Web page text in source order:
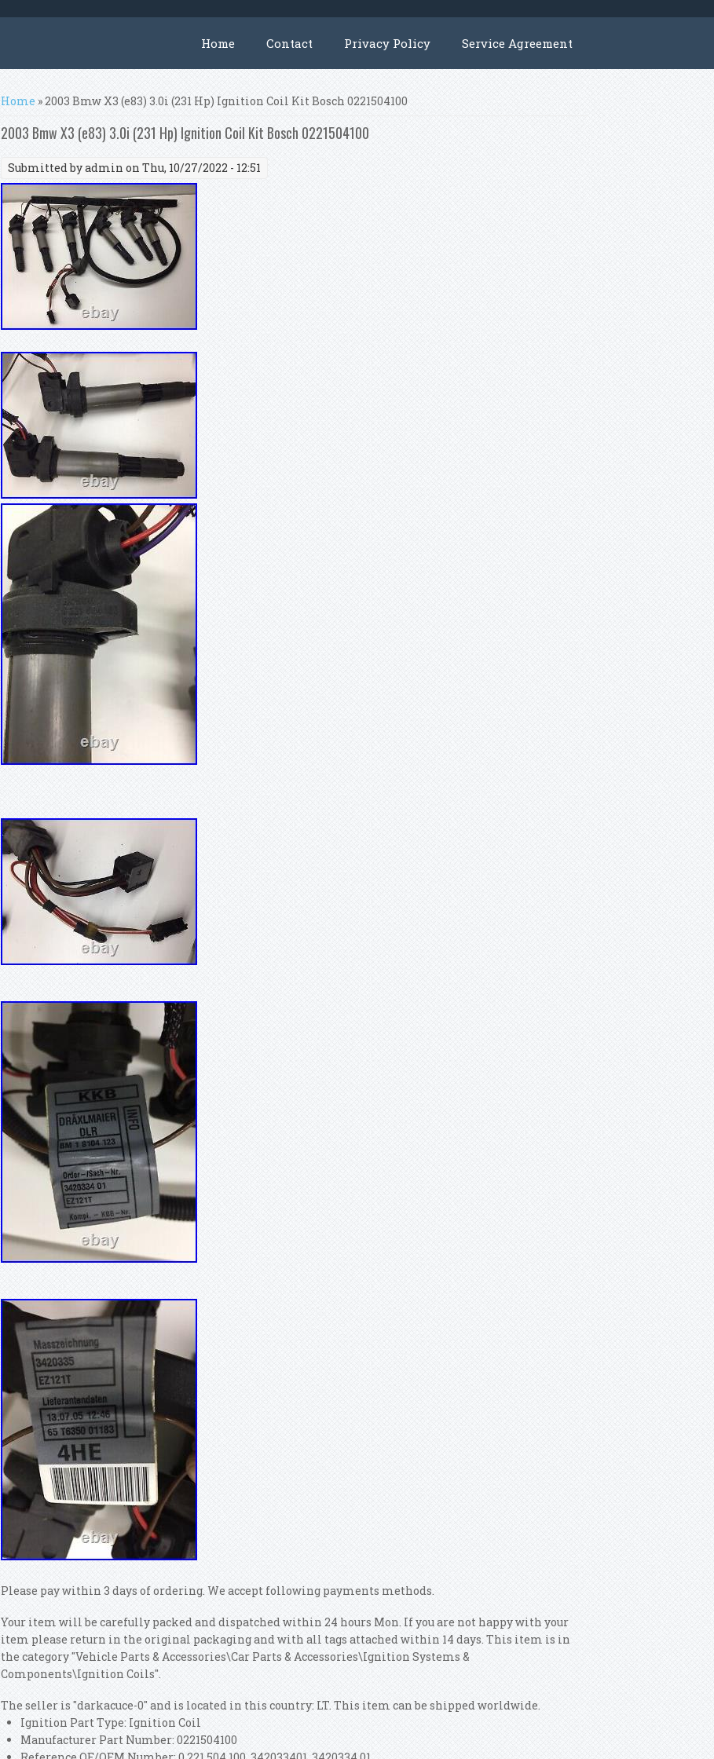
Home Contact Privacy Policy Service Agreement
You are here
Home » 2003 Bmw X3 (e83) 3.0i (231 Hp) Ignition Coil Kit Bosch 0221504100
2003 Bmw X3 (e83) 3.0i (231 Hp) Ignition Coil Kit Bosch 0221504100
Submitted byadmin on Thu, 10/27/2022 - 12:51
Please pay within 3 days of ordering. We accept following payments methods.
Your item will be carefully packed and dispatched within 24 hours Mon. If you are not happy with your
item please return in the original packaging and with all tags attached within 14 days. This item is in
the category "Vehicle Parts & Accessories\Car Parts & Accessories\Ignition Systems &
Components\Ignition Coils".
The seller is "darkacuce-0" and is located in this country: LT. This item can be shipped worldwide.
Ignition Part Type: Ignition Coil
Manufacturer Part Number: 0221504100